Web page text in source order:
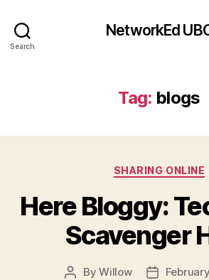
Search
NetworkEd
Tag: blogs
SHARING ONLINE
Here Bloggy:
Scavenger
PostByWillow
Post